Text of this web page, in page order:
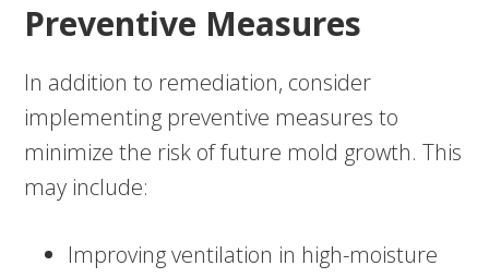
Preventive Measures
In addition to remediation, consider
implementing preventive measures to
minimize the risk of future mold growth. This
may include:
Improving ventilation in high-moisture